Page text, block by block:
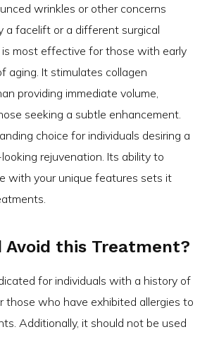
wrinkles or other concerns
a facelift or a different surgical
is most effective for those with early
aging. It stimulates collagen
providing immediate volume,
seeking a subtle enhancement.
choice for individuals desiring a
rejuvenation. Its ability to
with your unique features sets it
Avoid this Treatment?
for individuals with a history of
those who have exhibited allergies to
Additionally, it should not be used